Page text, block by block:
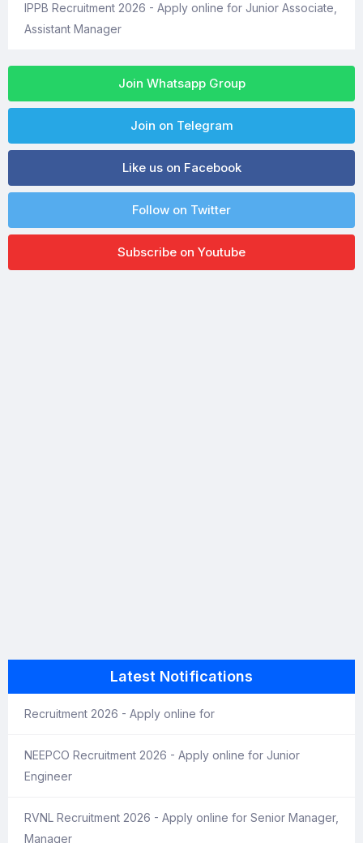
IPPB Recruitment 2026 - Apply online for Junior Associate,
Assistant Manager
Join Whatsapp Group
Join on Telegram
Like us on Facebook
Follow on Twitter
Subscribe on Youtube
Latest Notifications
Recruitment 2026 - Apply online for
NEEPCO Recruitment 2026 - Apply online for Junior
Engineer
RVNL Recruitment 2026 - Apply online for Senior Manager,
Manager